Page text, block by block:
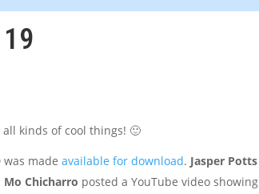
kinds of cool things! 🙂
was madeavailable for download. Jasper Potts
Mo Chicharro posted a YouTube video showing